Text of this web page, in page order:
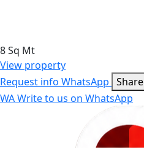
8 Sq Mt
View property
Request info WhatsApp Share
WAWrite to us on WhatsApp